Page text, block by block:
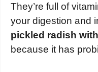
They’re full of
your digestion and
pickled radish
because it has